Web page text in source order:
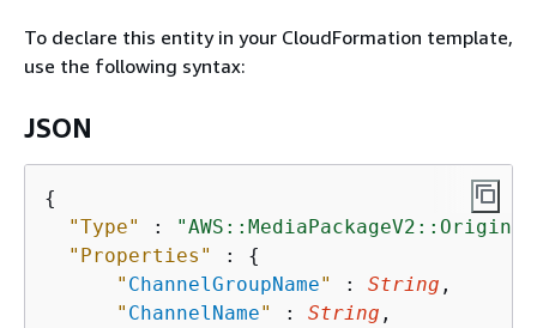
To declare this entity in your CloudFormation template,
use the following syntax:
JSON
{
"Type"
:
"Properties"
: {
" ChannelGroupName" : String ,
" ChannelName" : String ,